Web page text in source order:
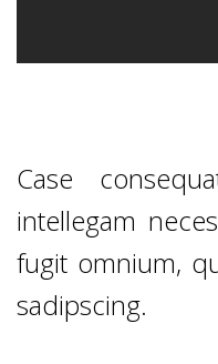
Case
intellegam
fugit omnium,
sadipscing.